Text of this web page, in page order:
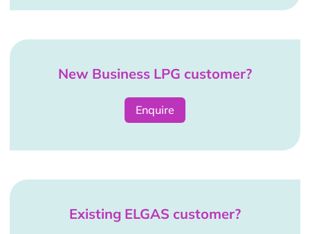
New Business LPG customer?
Enquire
Existing ELGAS customer?